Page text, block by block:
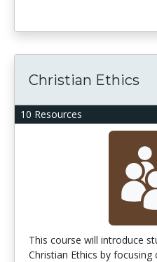
10 Resources
Christian Ethics
This course will introduce
Christian Ethics by